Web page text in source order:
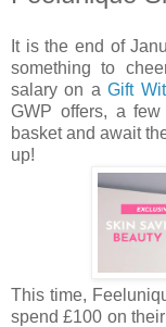
It is the end of
something to
salary on aGift
GWP offers, a
basket and await
up!
This time,
spend £100 on